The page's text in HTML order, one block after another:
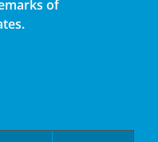
of